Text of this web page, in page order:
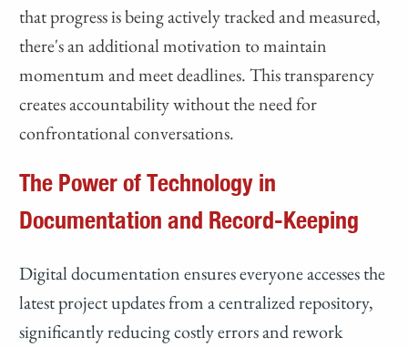
that progress is being actively tracked and measured,
there's an additional motivation to maintain
momentum and meet deadlines. This transparency
creates accountability without the need for
confrontational conversations.
The Power of Technology in
Documentation and Record-Keeping
Digital documentation ensures everyone accesses the
latest project updates from a centralized repository,
significantly reducing costly errors and rework